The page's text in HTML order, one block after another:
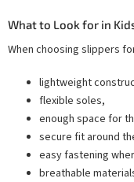
What to Look for in
When choosing slippers
lightweight
flexible soles,
enough space for
secure fit around
easy fastening
breathable